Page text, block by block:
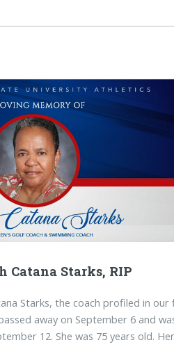
Catana Starks, RIP
Starks, the coach profiled in our
away on September 6 and
12. She was 75 years old. Her